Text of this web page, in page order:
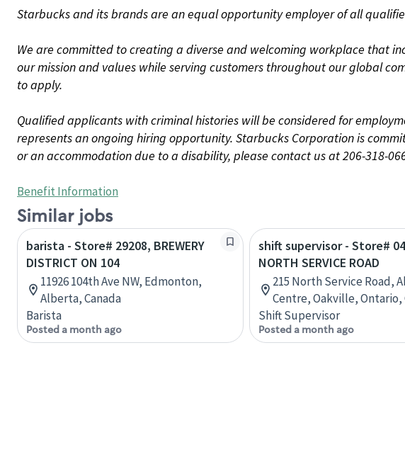
Starbucks and its brands are an equal opportunity employer of all
We are committed to creating a diverse and welcoming workplace that
our mission and values while serving customers throughout our global
to apply.
Qualified applicants with criminal histories will be considered for
represents an ongoing hiring opportunity. Starbucks Corporation is
or an accommodation due to a disability, please contact us at 206-318-
Benefit Information
Similar jobs
barista - Store# 29208, BREWERY
DISTRICT ON 104
11926 104th Ave NW, Edmonton,
Alberta, Canada
Barista
Posted a month ago
shift supervisor - Store#
NORTH SERVICE ROAD
215 North Service Road,
Centre, Oakville, Ontario,
Shift Supervisor
Posted a month ago